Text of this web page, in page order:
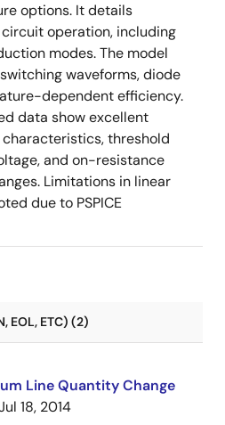
options. It details
operation, including
modes. The model
waveforms, diode
dependent efficiency.
data show excellent
threshold
and on-resistance
Limitations in linear
due to PSPICE
EOL, ETC) (2)
Line Quantity Change
18, 2014